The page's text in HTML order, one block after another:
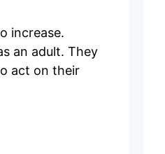
increase.
an adult. They
act on their